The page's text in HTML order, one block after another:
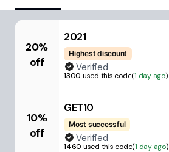
20%
off
2021
Highest discount
Verified
1300 used this code(1 day ago)
10%
off
GET10
Most successful
Verified
1460 used this code(1 day ago)